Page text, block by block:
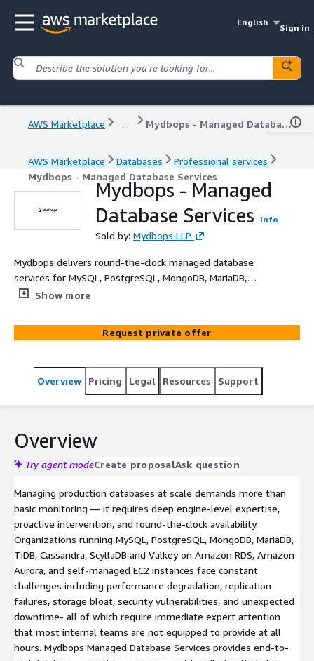
English
Sign in
AWS Marketplace ... Mydbops - Managed Database Services
AWS Marketplace Databases
Professional services
Mydbops - Managed Database Services
Mydbops - Managed
Database Services
Info
Sold by: Mydbops LLP
Mydbops delivers round-the-clock managed database
services for MySQL, PostgreSQL, MongoDB, MariaDB,
TiDB, ScyllaDB and Valkey on Amazon RDS, Aurora, and
Show more
Request private offer
Overview Pricing Legal Resources Support
Overview
Try agent modeCreate proposalAsk question
Managing production databases at scale demands more than
basic monitoring — it requires deep engine-level expertise,
proactive intervention, and round-the-clock availability.
Organizations running MySQL, PostgreSQL, MongoDB, MariaDB,
TiDB, Cassandra, ScyllaDB and Valkey on Amazon RDS, Amazon
Aurora, and self-managed EC2 instances face constant
challenges including performance degradation, replication
failures, storage bloat, security vulnerabilities, and unexpected
downtime- all of which require immediate expert attention
that most internal teams are not equipped to provide at all
hours. Mydbops Managed Database Services provides end-to-